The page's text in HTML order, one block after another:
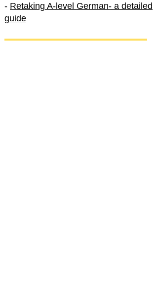
- Retaking A-level German- a detailed
guide
International A-level German